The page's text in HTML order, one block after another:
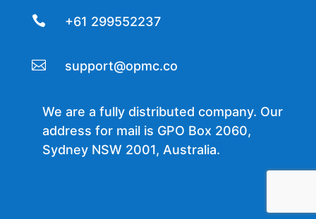
 +61 299552237
 support@opmc.co
We are a fully distributed company. Our
address for mail is GPO Box 2060,
Sydney NSW 2001, Australia.